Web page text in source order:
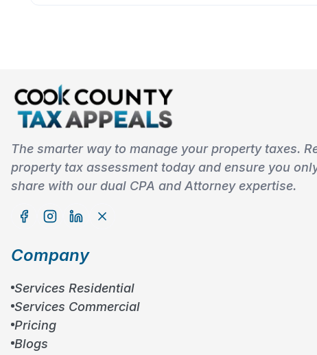
The smarter way to manage your property taxes.
property tax assessment today and ensure you
share with our dual CPA and Attorney expertise.
Company
Services Residential
Services Commercial
Pricing
Blogs